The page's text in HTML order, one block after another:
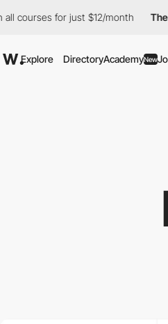
for just $12/month The
Explore DirectoryAcademyNew